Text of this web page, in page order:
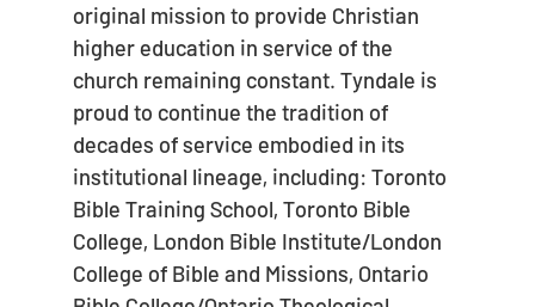
original mission to provide Christian
higher education in service of the
church remaining constant. Tyndale is
proud to continue the tradition of
decades of service embodied in its
institutional lineage, including: Toronto
Bible Training School, Toronto Bible
College, London Bible Institute/London
College of Bible and Missions, Ontario